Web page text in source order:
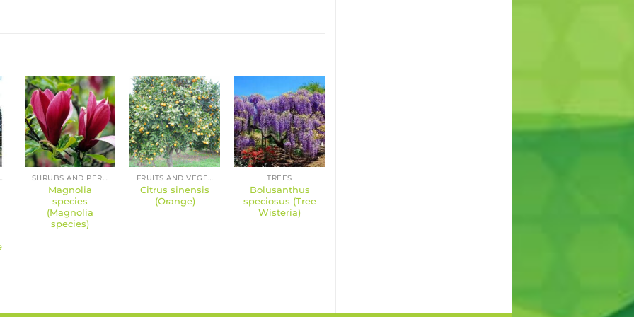
SHRUBS AND PERENNIALS
Magnolia
species
(Magnolia
species)
FRUITS AND VEGETABLES
Citrus sinensis
(Orange)
TREES
Bolusanthus
speciosus (Tree
Wisteria)